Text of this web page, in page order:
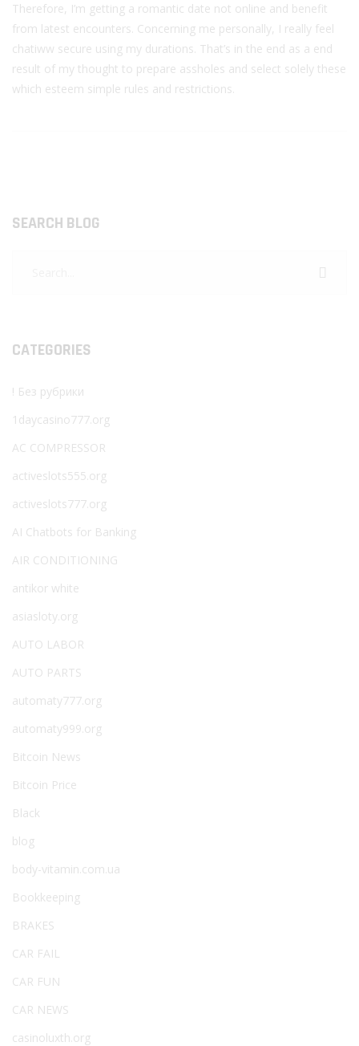
Therefore, I’m getting a romantic date not online and benefit
from latest encounters. Concerning me personally, I really feel
chatiww secure using my durations. That’s in the end as a end
result of my thought to prepare assholes and select solely these
which esteem simple rules and restrictions.
SEARCH BLOG
CATEGORIES
! Без рубрики
1daycasino777.org
AC COMPRESSOR
activeslots555.org
activeslots777.org
AI Chatbots for Banking
AIR CONDITIONING
antikor white
asiasloty.org
AUTO LABOR
AUTO PARTS
automaty777.org
automaty999.org
Bitcoin News
Bitcoin Price
Black
blog
body-vitamin.com.ua
Bookkeeping
BRAKES
CAR FAIL
CAR FUN
CAR NEWS
casinoluxth.org